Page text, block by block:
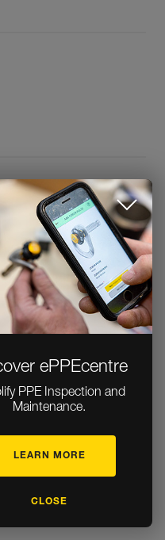
ePPEcentre
PPE Inspection and
Maintenance.
LEARN MORE
CLOSE
and use of
All users must be trained and
for these activities.